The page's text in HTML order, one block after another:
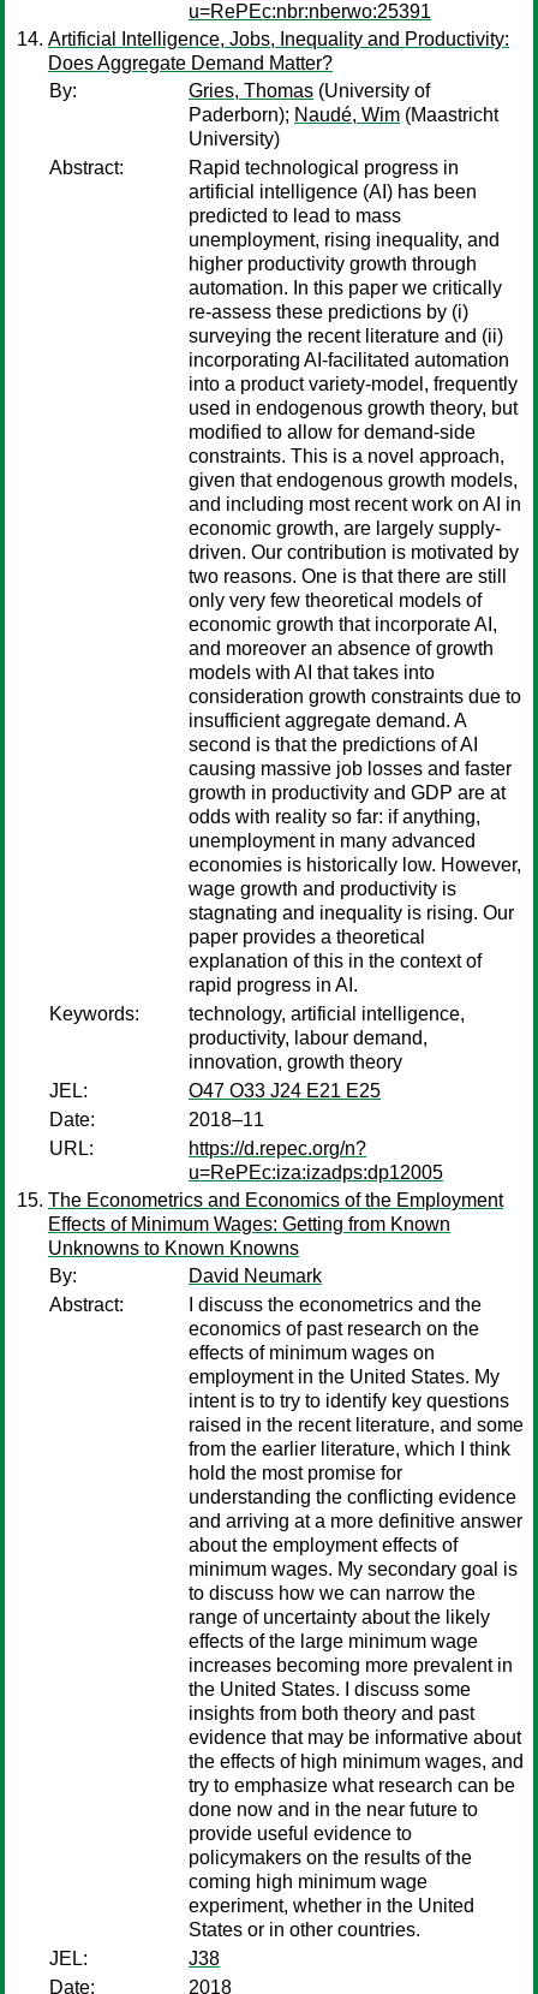
u=RePEc:nbr:nberwo:25391
Artificial Intelligence, Jobs, Inequality and Productivity:
Does Aggregate Demand Matter?
By:
Gries, Thomas (University of
Paderborn); Naudé, Wim (Maastricht
University)
Abstract:
Rapid technological progress in
artificial intelligence (AI) has been
predicted to lead to mass
unemployment, rising inequality, and
higher productivity growth through
automation. In this paper we critically
re-assess these predictions by (i)
surveying the recent literature and (ii)
incorporating AI-facilitated automation
into a product variety-model, frequently
used in endogenous growth theory, but
modified to allow for demand-side
constraints. This is a novel approach,
given that endogenous growth models,
and including most recent work on AI in
economic growth, are largely supply-
driven. Our contribution is motivated by
two reasons. One is that there are still
only very few theoretical models of
economic growth that incorporate AI,
and moreover an absence of growth
models with AI that takes into
consideration growth constraints due to
insufficient aggregate demand. A
second is that the predictions of AI
causing massive job losses and faster
growth in productivity and GDP are at
odds with reality so far: if anything,
unemployment in many advanced
economies is historically low. However,
wage growth and productivity is
stagnating and inequality is rising. Our
paper provides a theoretical
explanation of this in the context of
rapid progress in AI.
Keywords:
technology, artificial intelligence,
productivity, labour demand,
innovation, growth theory
JEL:
O47 O33 J24 E21 E25
Date:
2018–11
URL:
https://d.repec.org/n?
u=RePEc:iza:izadps:dp12005
The Econometrics and Economics of the Employment
Effects of Minimum Wages: Getting from Known
Unknowns to Known Knowns
By:
David Neumark
Abstract:
I discuss the econometrics and the
economics of past research on the
effects of minimum wages on
employment in the United States. My
intent is to try to identify key questions
raised in the recent literature, and some
from the earlier literature, which I think
hold the most promise for
understanding the conflicting evidence
and arriving at a more definitive answer
about the employment effects of
minimum wages. My secondary goal is
to discuss how we can narrow the
range of uncertainty about the likely
effects of the large minimum wage
increases becoming more prevalent in
the United States. I discuss some
insights from both theory and past
evidence that may be informative about
the effects of high minimum wages, and
try to emphasize what research can be
done now and in the near future to
provide useful evidence to
policymakers on the results of the
coming high minimum wage
experiment, whether in the United
States or in other countries.
JEL:
J38
Date:
2018